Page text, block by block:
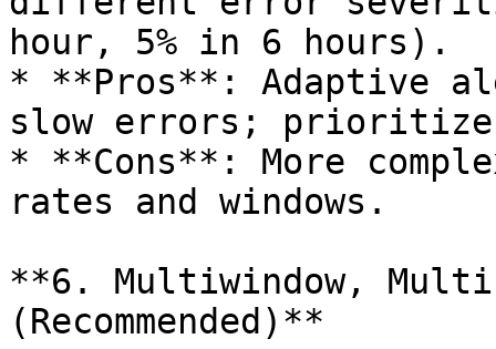
hour, 5% in 6 hours).
* **Pros**: Adaptive
slow errors;
* **Cons**: More
rates and windows.
**6. Multiwindow,
(Recommended)**